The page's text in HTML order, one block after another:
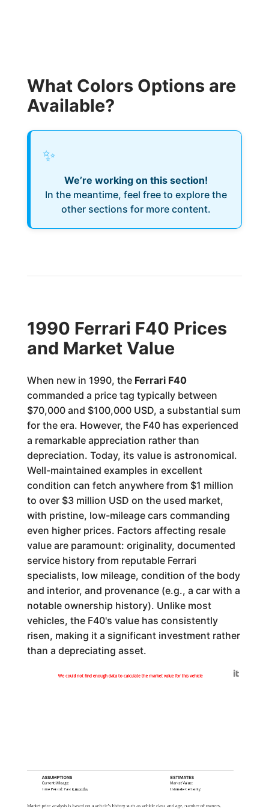
What Colors Options are
Available?
✨
We’re working on this section!
In the meantime, feel free to explore the
other sections for more content.
1990 Ferrari F40 Prices
and Market Value
When new in 1990, the Ferrari F40
commanded a price tag typically between
$70,000 and $100,000 USD, a substantial sum
for the era. However, the F40 has experienced
a remarkable appreciation rather than
depreciation. Today, its value is astronomical.
Well-maintained examples in excellent
condition can fetch anywhere from $1 million
to over $3 million USD on the used market,
with pristine, low-mileage cars commanding
even higher prices. Factors affecting resale
value are paramount: originality, documented
service history from reputable Ferrari
specialists, low mileage, condition of the body
and interior, and provenance (e.g., a car with a
notable ownership history). Unlike most
vehicles, the F40's value has consistently
risen, making it a significant investment rather
than a depreciating asset.
We could not find enough data to calculate the market value for this vehicle
ASSUMPTIONS
Current Mileage:
Time Period: Past 6 months
ESTIMATES
Market Value:
Estimate Certainty:
Market price analysis is based on a vehicle's history such as vehicle class and age, number of owners,
Generated by